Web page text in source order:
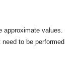
approximate values.
to be performed